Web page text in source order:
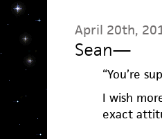
April 20th,
Sean—
“You’re
I wish
exact